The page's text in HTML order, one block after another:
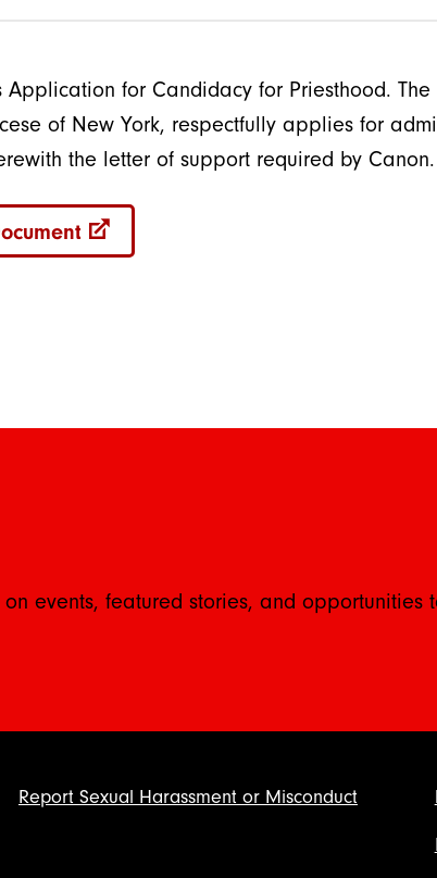
Application for Candidacy for Priesthood.
of New York, respectfully applies for
the letter of support required by
events, featured stories, and opportunities
Report Sexual Harassment or Misconduct